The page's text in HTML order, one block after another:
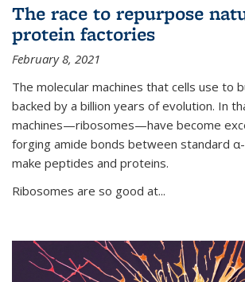
The race to repurpose
protein factories
February 8, 2021
The molecular machines that cells use to
backed by a billion years of evolution. In
machines—ribosomes—have become
forging amide bonds between standard
make peptides and proteins.
Ribosomes are so good at...